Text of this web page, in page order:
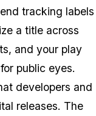
tracking labels
a title across
and your play
public eyes.
developers and
releases. The